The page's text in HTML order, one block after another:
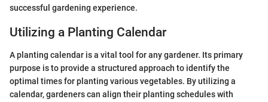
successful gardening experience.
Utilizing a Planting Calendar
A planting calendar is a vital tool for any gardener. Its primary
purpose is to provide a structured approach to identify the
optimal times for planting various vegetables. By utilizing a
calendar, gardeners can align their planting schedules with